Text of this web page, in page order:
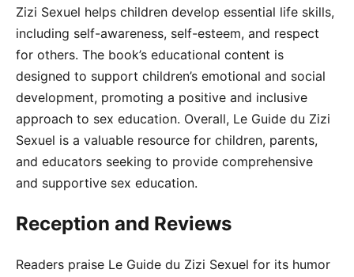
Zizi Sexuel helps children develop essential life skills,
including self-awareness, self-esteem, and respect
for others. The book’s educational content is
designed to support children’s emotional and social
development, promoting a positive and inclusive
approach to sex education. Overall, Le Guide du Zizi
Sexuel is a valuable resource for children, parents,
and educators seeking to provide comprehensive
and supportive sex education.
Reception and Reviews
Readers praise Le Guide du Zizi Sexuel for its humor